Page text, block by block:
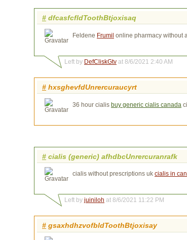
# dfcasfcfldToothBtjoxisaq
Feldene Frumil online pharmacy without
Left by DefCliskGtv at 8/6/2021 2:40 AM
# hxsghevfdUnrercuraucyrt
36 hour cialis buy generic cialis canada
# cialis (generic) afhdbcUnrercuranrafk
cialis without prescriptions uk cialis in
Left by juiniloh at 8/6/2021 11:22 PM
# gsaxhdhzvofbldToothBtjoxisay